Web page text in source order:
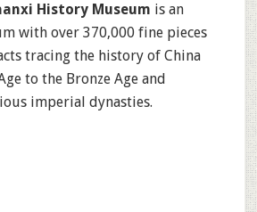
History Museum is an
with over 370,000 fine pieces
tracing the history of China
to the Bronze Age and
imperial dynasties.